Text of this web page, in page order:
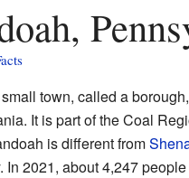
town, called a
It is part of the Coal
is different from
In 2021, about 4,247